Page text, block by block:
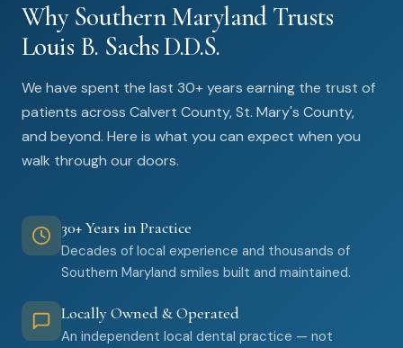
Why Southern Maryland Trusts
Louis B. Sachs D.D.S.
We have spent the last 30+ years earning the trust of
patients across Calvert County, St. Mary's County,
and beyond. Here is what you can expect when you
walk through our doors.
30+ Years in Practice
Decades of local experience and thousands of
Southern Maryland smiles built and maintained.
Locally Owned & Operated
An independent local dental practice — not